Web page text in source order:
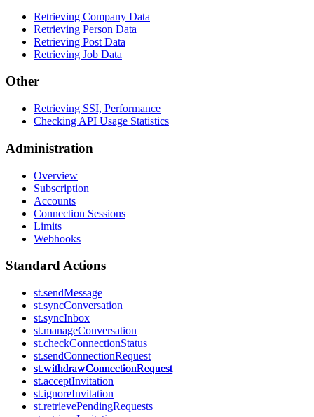
Retrieving Company Data
Retrieving Person Data
Retrieving Post Data
Retrieving Job Data
Other
Retrieving SSI, Performance
Checking API Usage Statistics
Administration
Overview
Subscription
Accounts
Connection Sessions
Limits
Webhooks
Standard Actions
st.sendMessage
st.syncConversation
st.syncInbox
st.manageConversation
st.checkConnectionStatus
st.sendConnectionRequest
st.withdrawConnectionRequest
st.acceptInvitation
st.ignoreInvitation
st.retrievePendingRequests